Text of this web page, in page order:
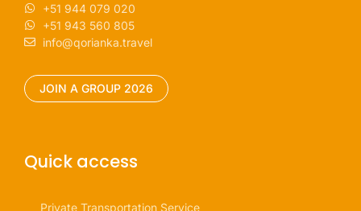
+51 944 079 020
+51 943 560 805
info@qorianka.travel
JOIN A GROUP 2026
Quick access
Private Transportation Service